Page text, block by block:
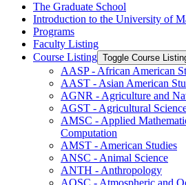
The Graduate School
Introduction to the University of
Programs
Faculty Listing
Course Listing Toggle Course
AASP -​ African American
AAST -​ Asian American
AGNR -​ Agriculture and
AGST -​ Agricultural
AMSC -​ Applied
Computation
AMST -​ American Studies
ANSC -​ Animal Science
ANTH -​ Anthropology
AOSC -​ Atmospheric and